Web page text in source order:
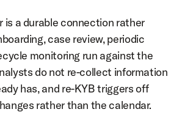
is a durable connection rather
case review, periodic
monitoring run against the
do not re-collect information
has, and re-KYB triggers off
rather than the calendar.